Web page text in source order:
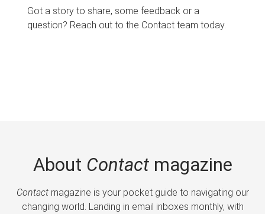
Got a story to share, some feedback or a
question? Reach out to the Contact team today.
About Contactmagazine
Contactmagazine is your pocket guide to navigating our
changing world. Landing in email inboxes monthly, with